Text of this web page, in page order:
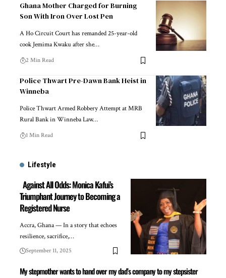
Ghana Mother Charged for Burning
Son With Iron Over Lost Pen
A Ho Circuit Court has remanded 25-year-old
cook Jemima Kwaku after she…
2 Min Read
Police Thwart Pre-Dawn Bank Heist in
Winneba
Police Thwart Armed Robbery Attempt at MRB
Rural Bank in Winneba Law…
1 Min Read
Lifestyle
Against All Odds: Monica Kafui’s
Triumphant Journey to Becoming a
Registered Nurse
Accra, Ghana — In a story that echoes
resilience, sacrifice,…
September 11, 2025
My stepmother wants to hand over my dad’s company to my stepsister